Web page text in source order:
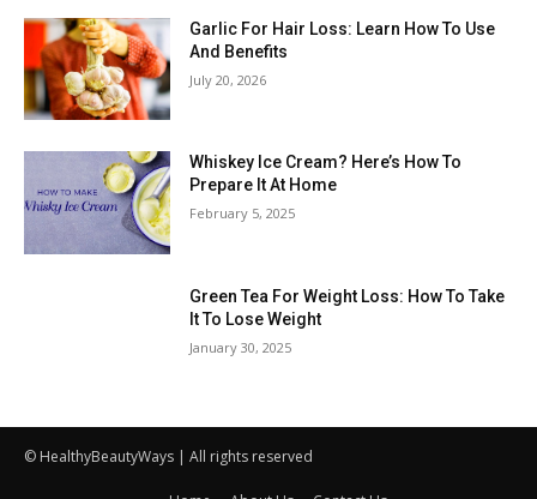
Garlic For Hair Loss: Learn How To Use
And Benefits
July 20, 2026
Whiskey Ice Cream? Here’s How To
Prepare It At Home
February 5, 2025
Green Tea For Weight Loss: How To Take
It To Lose Weight
January 30, 2025
© HealthyBeautyWays | All rights reserved